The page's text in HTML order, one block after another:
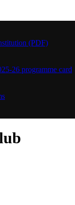
(PDF)
26 programme card